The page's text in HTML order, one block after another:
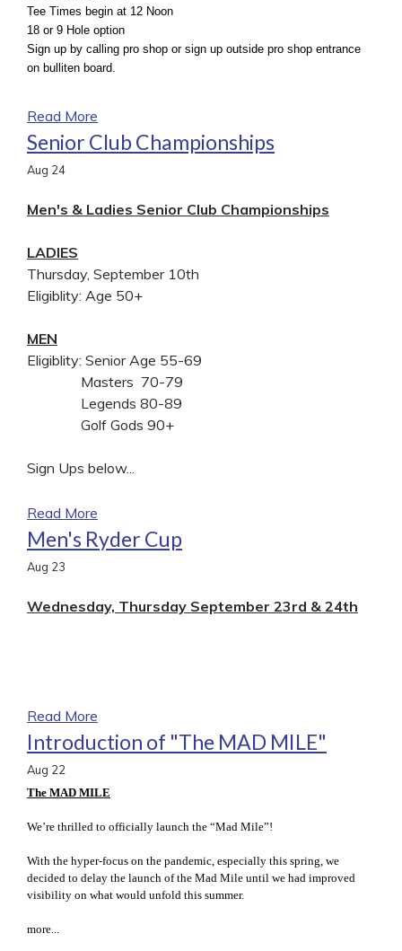
Tee Times begin at 12 Noon
18 or 9 Hole option
Sign up by calling pro shop or sign up outside pro shop entrance
on bulliten board.
Read More
Senior Club Championships
Aug 24
Men's & Ladies Senior Club Championships
LADIES
Thursday, September 10th
Eligiblity: Age 50+
MEN
Eligiblity: Senior Age 55-69
Masters 70-79
Legends 80-89
Golf Gods 90+
Sign Ups below...
Read More
Men's Ryder Cup
Aug 23
Wednesday, Thursday September 23rd & 24th
Read More
Introduction of "The MAD MILE"
Aug 22
The MAD MILE
We’re thrilled to officially launch the “Mad Mile”!
With the hyper-focus on the pandemic, especially this spring, we
decided to delay the launch of the Mad Mile until we had improved
visibility on what would unfold this summer.
more...